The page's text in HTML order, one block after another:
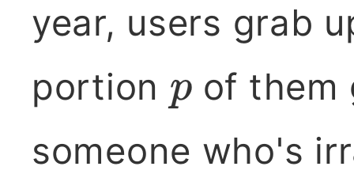
year, users grab
portion p of them
someone who's